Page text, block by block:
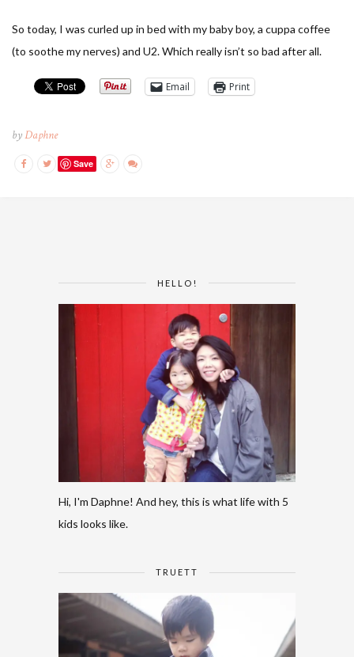
So today, I was curled up in bed with my baby boy, a cuppa coffee
(to soothe my nerves) and U2. Which really isn’t so bad after all.
Email Print
byDaphne
Save
HELLO!
Hi, I'm Daphne! And hey, this is what life with 5
kids looks like.
TRUETT